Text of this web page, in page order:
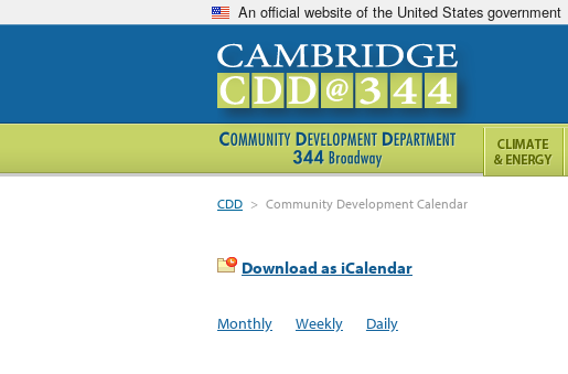
An official website of the United States government
CDD > Community Development Calendar
Download as iCalendar
Monthly Weekly Daily